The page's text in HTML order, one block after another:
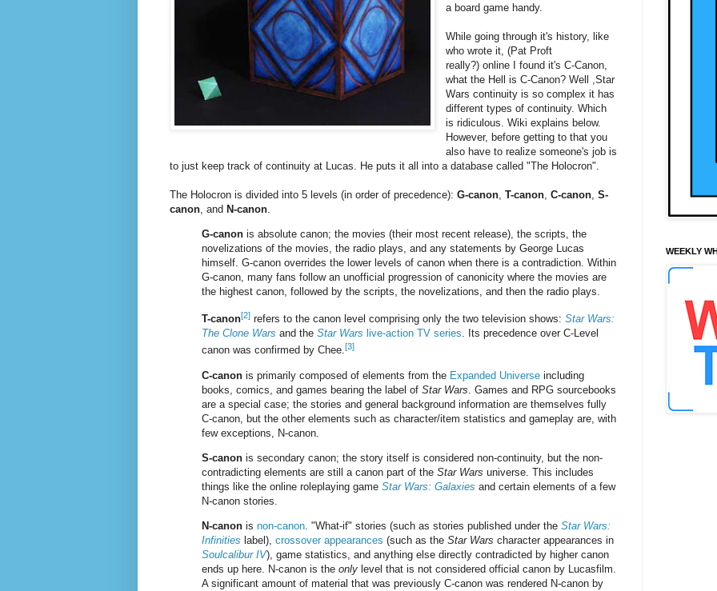
a board game handy.
While going through it's history, like
who wrote it, (Pat Proft
really?) online I found it's C-Canon,
what the Hell is C-Canon? Well ,Star
Wars continuity is so complex it has
different types of continuity. Which
is ridiculous. Wiki explains below.
However, before getting to that you
also have to realize someone's job is
to just keep track of continuity at Lucas. He puts it all into a database called "The Holocron".
The Holocron is divided into 5 levels (in order of precedence): G-canon T-canon C-canon S-
canon , and N-canon
G-canon is absolute canon; the movies (their most recent release), the scripts, the
novelizations of the movies, the radio plays, and any statements by George Lucas
himself. G-canon overrides the lower levels of canon when there is a contradiction. Within
G-canon, many fans follow an unofficial progression of canonicity where the movies are
the highest canon, followed by the scripts, the novelizations, and then the radio plays.
T-canon[2] refers to the canon level comprising only the two television shows: Star Wars:
The Clone Wars and the Star Wars live-action TV series. Its precedence over C-Level
canon was confirmed by Chee.[3]
C-canon is primarily composed of elements from the Expanded Universe including
books, comics, and games bearing the label of Star Wars. Games and RPG sourcebooks
are a special case; the stories and general background information are themselves fully
C-canon, but the other elements such as character/item statistics and gameplay are, with
few exceptions, N-canon.
S-canon is secondary canon; the story itself is considered non-continuity, but the non-
contradicting elements are still a canon part of the Star Wars universe. This includes
things like the online roleplaying game Star Wars: Galaxies and certain elements of a few
N-canon stories.
N-canon is non-canon. "What-if" stories (such as stories published under the Star Wars:
Infinities label), crossover appearances (such as the Star Wars character appearances in
Soulcalibur IV), game statistics, and anything else directly contradicted by higher canon
ends up here. N-canon is the only level that is not considered official canon by Lucasfilm.
A significant amount of material that was previously C-canon was rendered N-canon by
WEEKLY